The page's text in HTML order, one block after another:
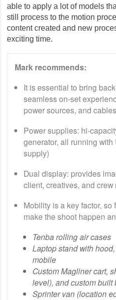
able to apply a lot of models
still process to the motion
content created and new
exciting time.
Mark recommends:
It is essential to bring
seamless on-set
power sources, and
Power supplies: hi-
generator, all running
supply)
Dual display: provides
client, creatives, and crew
Mobility is a key factor,
make the shoot happen
Tenba rolling air cases
Laptop stand with
mobile
Custom Magliner cart,
level), and custom
Sprinter van (location